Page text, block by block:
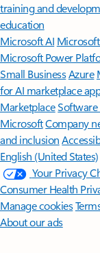
training and
education
Microsoft AI
Microsoft Power
Small BusinessAzure
for AI marketplace
Marketplace
MicrosoftCompany
and inclusion
English (United States)
Your Privacy
Consumer Health
Manage cookies
About our ads